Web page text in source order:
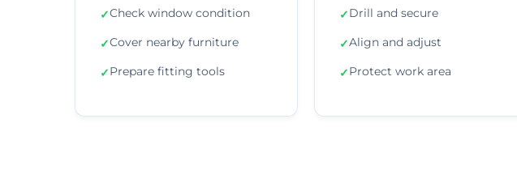
✓Check window condition
✓Cover nearby furniture
✓Prepare fitting tools
✓Drill and secure
✓Align and adjust
✓Protect work area